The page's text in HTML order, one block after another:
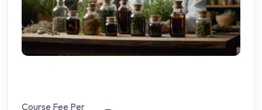
Course Fee Per